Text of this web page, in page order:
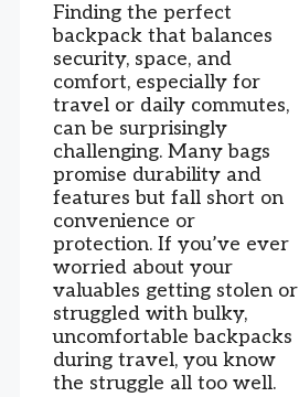
Finding the perfect
backpack that balances
security, space, and
comfort, especially for
travel or daily commutes,
can be surprisingly
challenging. Many bags
promise durability and
features but fall short on
convenience or
protection. If you’ve ever
worried about your
valuables getting stolen or
struggled with bulky,
uncomfortable backpacks
during travel, you know
the struggle all too well.